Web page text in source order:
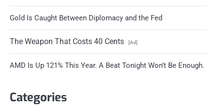
Gold Is Caught Between Diplomacy and the Fed
The Weapon That Costs 40 Cents [Ad]
AMD Is Up 121% This Year. A Beat Tonight Won’t Be Enough.
Categories